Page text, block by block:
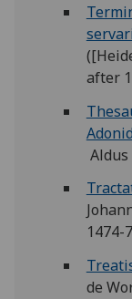
after
Aldus
1474-
de